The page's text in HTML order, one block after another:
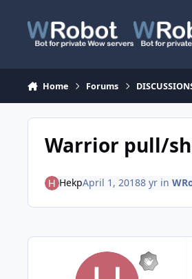
Home Forums
Warrior pull/
HekpApril 1, 20188 yrin